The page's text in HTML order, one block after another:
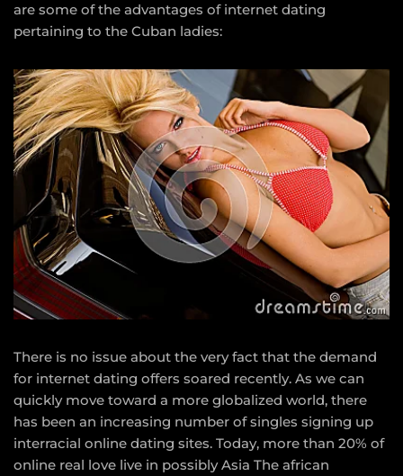
are some of the advantages of internet dating
pertaining to the Cuban ladies:
There is no issue about the very fact that the demand
for internet dating offers soared recently. As we can
quickly move toward a more globalized world, there
has been an increasing number of singles signing up
interracial online dating sites. Today, more than 20% of
online real love live in possibly Asia The african